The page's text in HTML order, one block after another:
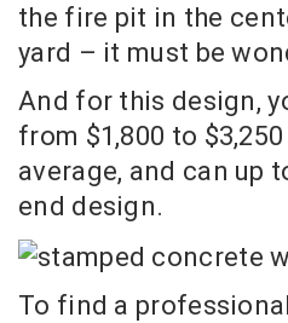
the fire pit in the
yard – it must be
And for this design,
from $1,800 to
average, and can up
end design.
To find a